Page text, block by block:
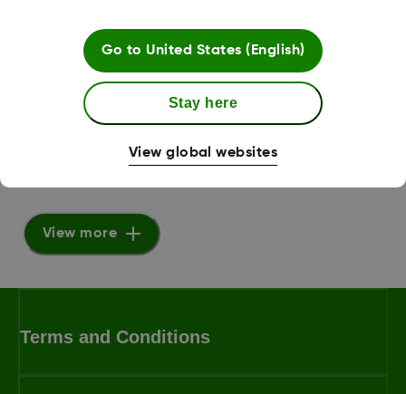
Dexcom G6 Tutorial mmol/L
View more
Terms and Conditions
Go to United States (English)
Stay here
View global websites